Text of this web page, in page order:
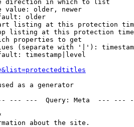
direction in which to list
value: older, newer
older
listing at this protection
listing at this protection
properties to get
(separate with '|'):
timestamp|level
as a generator
--- ---  Query: Meta  ---
about the site.